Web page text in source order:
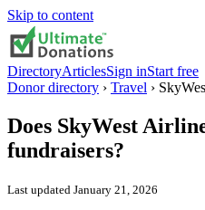
Skip to content
DirectoryArticlesSign inStart free
Donor directory › Travel ›
Does SkyWest
fundraisers?
Last updated January 21, 2026